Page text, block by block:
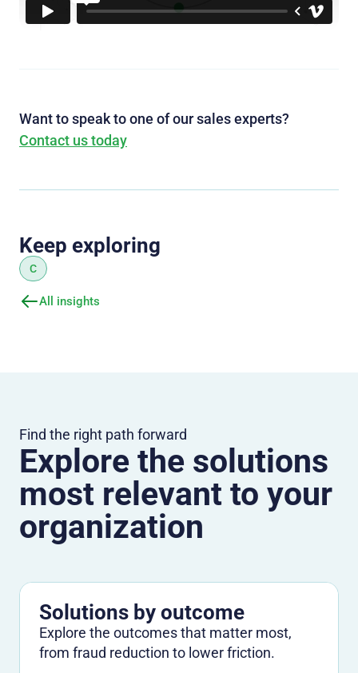
Want to speak to one of our sales experts?
Contact us today
Keep exploring
C
All insights
Find the right path forward
Explore the solutions
most relevant to your
organization
Solutions by outcome
Explore the outcomes that matter most,
from fraud reduction to lower friction.